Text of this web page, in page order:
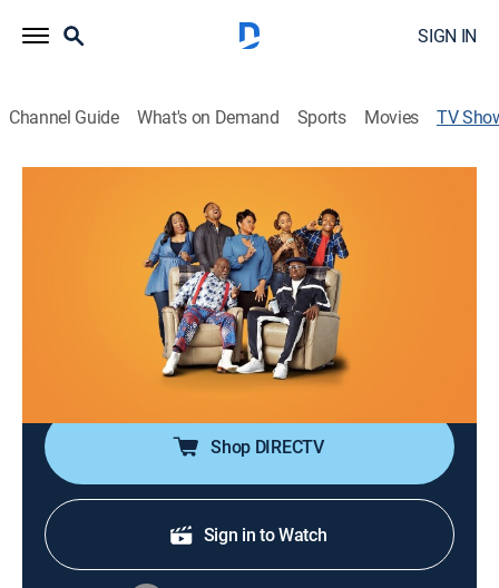
SIGN IN
Channel Guide What's on Demand Sports Movies TV
Tyler Perry's Assisted Living
BET
After losing his job, Jeremy decides to move to the
backwoods of Georgia to help his grandfather, who
has purchased a rundown home for the elderly.
David Mann, Tamela Mann, J. Brown, Na'im Lynn,
Courtney Nichole, Tayler Buck, Alex Henderson
Shop DIRECTV
Sign in to Watch